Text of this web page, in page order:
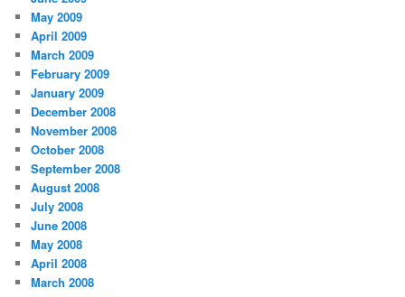
May 2009
April 2009
March 2009
February 2009
January 2009
December 2008
November 2008
October 2008
September 2008
August 2008
July 2008
June 2008
May 2008
April 2008
March 2008